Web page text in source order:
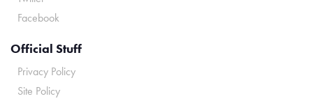
Facebook
Official Stuff
Privacy Policy
Site Policy